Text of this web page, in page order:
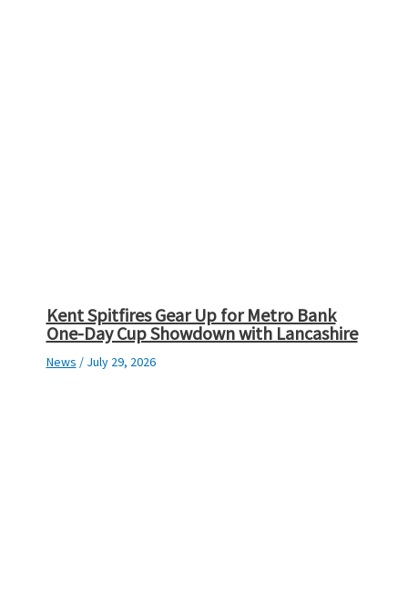
Kent Spitfires Gear Up for Metro Bank
One-Day Cup Showdown with Lancashire
News / July 29, 2026